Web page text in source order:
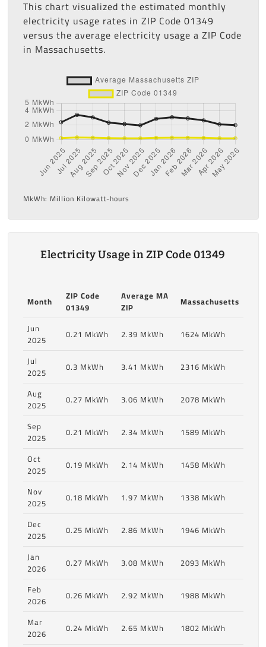
This chart visualized the estimated monthly
electricity usage rates in ZIP Code 01349
versus the average electricity usage a ZIP Code
in Massachusetts.
MkWh: Million Kilowatt-hours
Electricity Usage in ZIP Code 01349
Month
ZIP Code
01349
Average MA
ZIP
Massachusetts
Jun
2025
0.21 MkWh 2.39 MkWh
1624 MkWh
Jul
2025
0.3 MkWh 3.41 MkWh
2316 MkWh
Aug
2025
0.27 MkWh 3.06 MkWh
2078 MkWh
Sep
2025
0.21 MkWh 2.34 MkWh
1589 MkWh
Oct
2025
0.19 MkWh 2.14 MkWh
1458 MkWh
Nov
2025
0.18 MkWh 1.97 MkWh
1338 MkWh
Dec
2025
0.25 MkWh 2.86 MkWh
1946 MkWh
Jan
2026
0.27 MkWh 3.08 MkWh
2093 MkWh
Feb
2026
0.26 MkWh 2.92 MkWh
1988 MkWh
Mar
2026
0.24 MkWh 2.65 MkWh
1802 MkWh